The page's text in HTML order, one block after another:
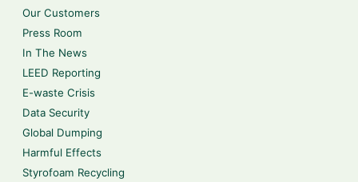
Our Customers
Press Room
In The News
LEED Reporting
E-waste Crisis
Data Security
Global Dumping
Harmful Effects
Styrofoam Recycling